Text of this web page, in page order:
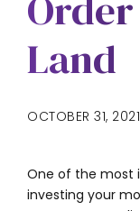
Land
OCTOBER 31, 2021
One of the most
investing your